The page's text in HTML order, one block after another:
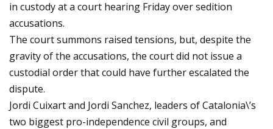
in custody at a court hearing Friday over sedition
accusations.
The court summons raised tensions, but, despite the
gravity of the accusations, the court did not issue a
custodial order that could have further escalated the
dispute.
Jordi Cuixart and Jordi Sanchez, leaders of Catalonia\’s
two biggest pro-independence civil groups, and